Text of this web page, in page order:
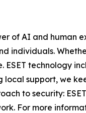
of AI and human
individuals.
technology
support, we
to security:
For more